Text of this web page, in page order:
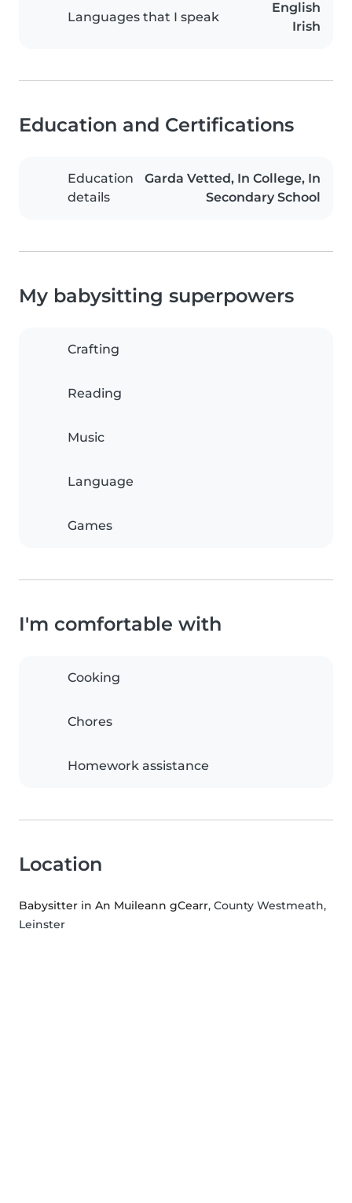
Languages that I speak
English
Irish
Education and Certifications
Education
details
Garda Vetted, In College, In
Secondary School
My babysitting superpowers
Crafting
Reading
Music
Language
Games
I'm comfortable with
Cooking
Chores
Homework assistance
Location
Babysitter in An Muileann gCearr, County Westmeath,
Leinster